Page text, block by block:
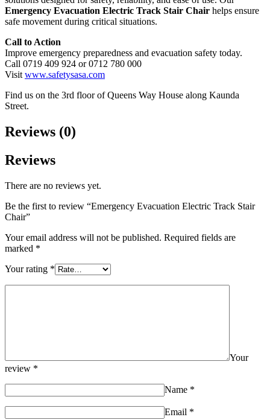
Emergency Evacuation Electric Track Stair Chair helps ensure
safe movement during critical situations.
Call to Action
Improve emergency preparedness and evacuation safety today.
Call 0719 409 924 or 0712 780 000
Visit www.safetysasa.com
Find us on the 3rd floor of Queens Way House along Kaunda
Street.
Reviews (0)
Reviews
There are no reviews yet.
Be the first to review “Emergency Evacuation Electric Track Stair
Chair”
Your email address will not be published. Required fields are
marked *
Your rating *
Your
review *
Name *
Email *